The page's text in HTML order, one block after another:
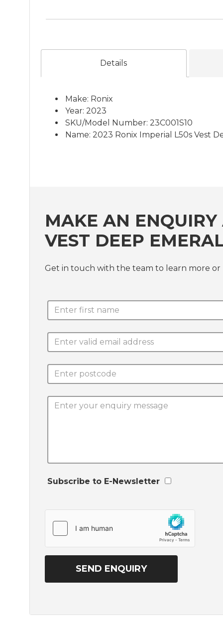
Details
Make: Ronix
Year: 2023
SKU/Model Number: 23C001S10
Name: 2023 Ronix Imperial L50s Vest
MAKE AN
VEST DEEP
Get in touch with the team to learn more or
Subscribe to E-Newsletter